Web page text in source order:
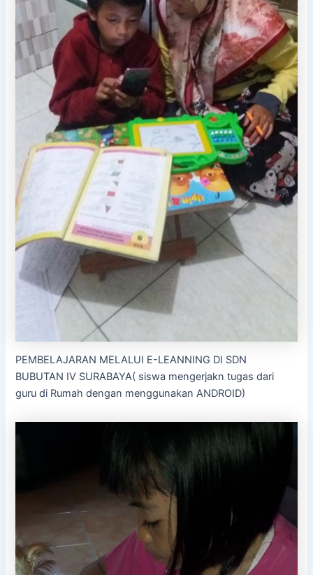
PEMBELAJARAN MELALUI E-LEANNING DI SDN
BUBUTAN IV SURABAYA( siswa mengerjakn tugas dari
guru di Rumah dengan menggunakan ANDROID)